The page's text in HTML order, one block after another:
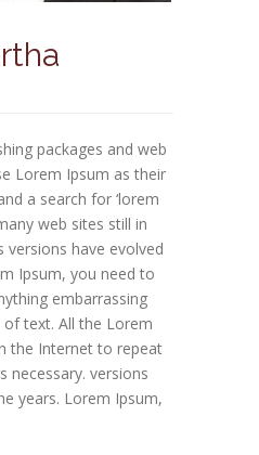
packages and web
Lorem Ipsum as their
a search for ‘lorem
web sites still in
versions have evolved
Ipsum, you need to
embarrassing
text. All the Lorem
the Internet to repeat
necessary. versions
years. Lorem Ipsum,